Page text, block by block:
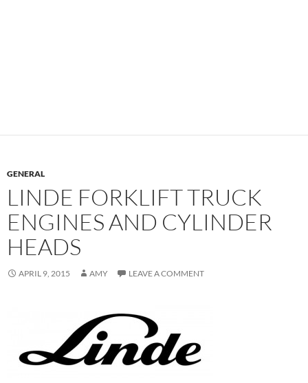
GENERAL
LINDE FORKLIFT TRUCK
ENGINES AND CYLINDER
HEADS
APRIL 9, 2015 AMY LEAVE A COMMENT